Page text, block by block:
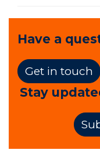
Have a
Get in touch
Stay